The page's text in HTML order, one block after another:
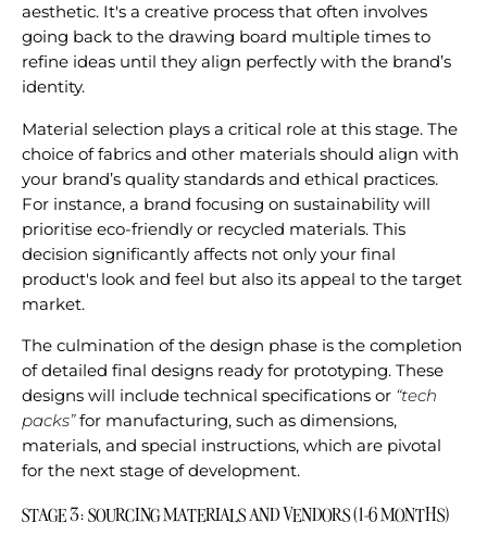
aesthetic. It's a creative process that often involves
going back to the drawing board multiple times to
refine ideas until they align perfectly with the brand’s
identity.
Material selection plays a critical role at this stage. The
choice of fabrics and other materials should align with
your brand’s quality standards and ethical practices.
For instance, a brand focusing on sustainability will
prioritise eco-friendly or recycled materials. This
decision significantly affects not only your final
product's look and feel but also its appeal to the target
market.
The culmination of the design phase is the completion
of detailed final designs ready for prototyping. These
designs will include technical specifications or “tech
packs”for manufacturing, such as dimensions,
materials, and special instructions, which are pivotal
for the next stage of development.
STAGE 3: SOURCING MATERIALS AND VENDORS (1-6 MONTHS)